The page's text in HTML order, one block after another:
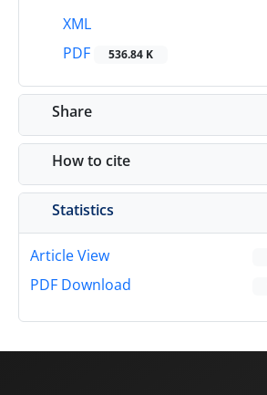
XML
PDF
536.84 K
Share
How to cite
Statistics
Article View
PDF Download